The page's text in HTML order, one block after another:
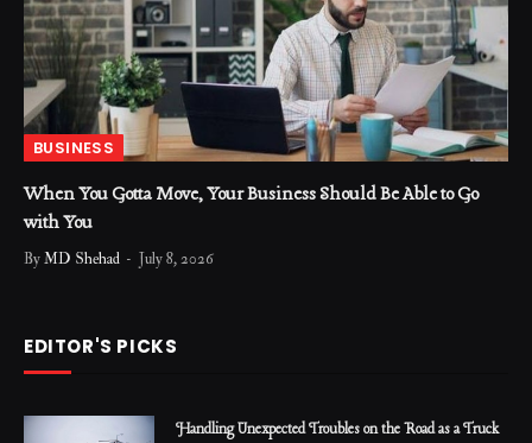
BUSINESS
When You Gotta Move, Your Business Should Be Able to Go
with You
ByMD Shehad July 8, 2026
EDITOR'S PICKS
Handling Unexpected Troubles on the Road as a Truck